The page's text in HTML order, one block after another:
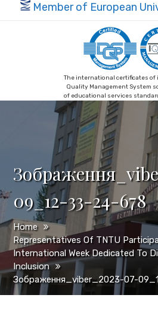
Member of European
The international certificates of
Quality Management System
of educational services
09_12-33-24-678
Home
Representatives Of TNTU
International Week Dedicated To
Inclusion
Зображення_viber_2023-07-